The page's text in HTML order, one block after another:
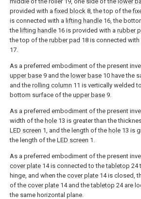
provided with afixed block 8, the top of the
is connected with a lifting handle 16, the
the lifting handle 16 is provided with a rubber
the top of the rubber pad 18 is connected with
17.
As a preferred embodiment of the present
upper base 9 and the lower base 10 have the
and the rolling column 11 is vertically welded
bottom surface of the upper base 9.
As a preferred embodiment of the present
width of the hole 13 is greater than the
LED screen 1, and the length of the hole 13 is
the length of the LED screen 1.
As a preferred embodiment of the present
cover plate 14 is connected to thetabletop 24
hinge, and when the cover plate 14 is closed,
of the cover plate 14 and thetabletop 24 are
the same horizontal plane.